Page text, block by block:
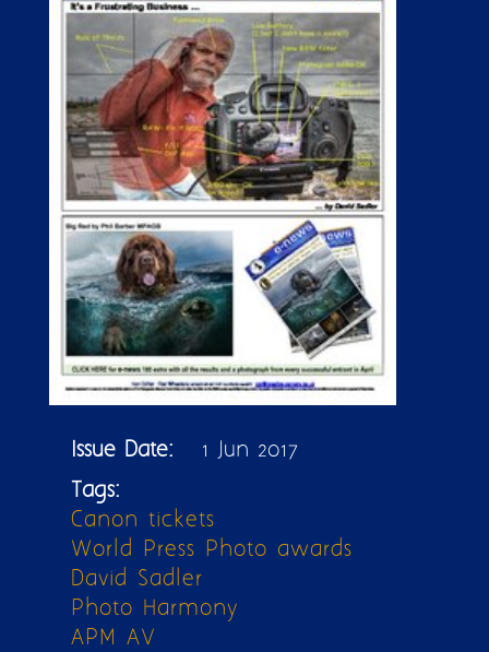
Issue Date:
1 Jun 2017
Tags:
Canon tickets
World Press Photo awards
David Sadler
Photo Harmony
APM AV